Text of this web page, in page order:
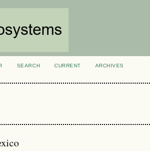
SEARCH CURRENT
ARCHIVES